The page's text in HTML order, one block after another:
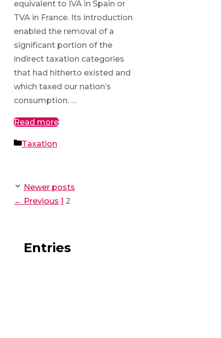
equivalent to IVA in Spain or
TVA in France. Its introduction
enabled the removal of a
significant portion of the
indirect taxation categories
that had hitherto existed and
which taxed our nation’s
consumption. …
Read more
Categories
Taxation
Newer posts
← Previous Page
1 Page
2
Entries